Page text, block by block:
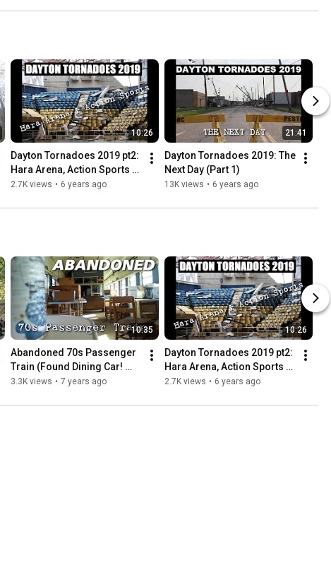
10:26
Dayton Tornadoes 2019 pt2:
Hara Arena, Action Sports +
More
2.7K views • 6 years ago
21:41
Dayton Tornadoes 2019: The
Next Day (Part 1)
13K views • 6 years ago
10:35
Abandoned 70s Passenger
Train (Found Dining Car!
Everything left behind)
3.3K views • 7 years ago
10:26
Dayton Tornadoes 2019 pt2:
Hara Arena, Action Sports +
More
2.7K views • 6 years ago